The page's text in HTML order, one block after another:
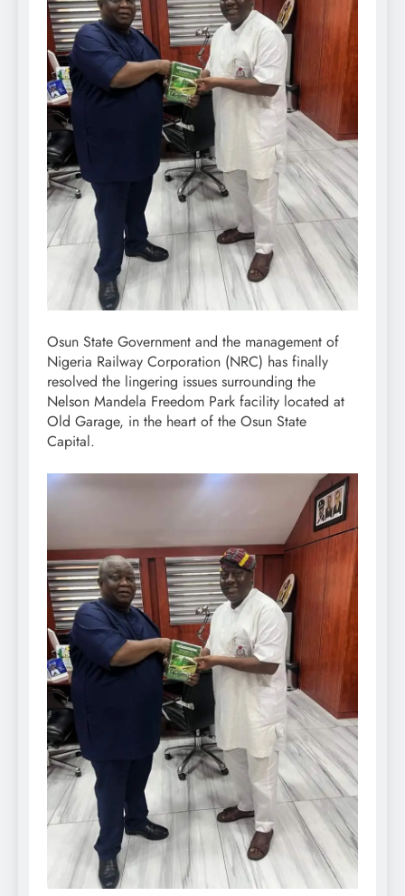
Osun State Government and the management of
Nigeria Railway Corporation (NRC) has finally
resolved the lingering issues surrounding the
Nelson Mandela Freedom Park facility located at
Old Garage, in the heart of the Osun State
Capital.